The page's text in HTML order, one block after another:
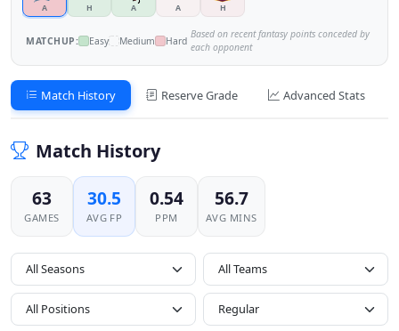
A H A A H
MATCHUP: Easy Medium Hard
Based on recent fantasy points conceded by
each opponent
Match History Reserve Grade Advanced Stats
Match History
63
GAMES
30.5
AVG FP
0.54
PPM
56.7
AVG MINS
All Seasons
All Positions